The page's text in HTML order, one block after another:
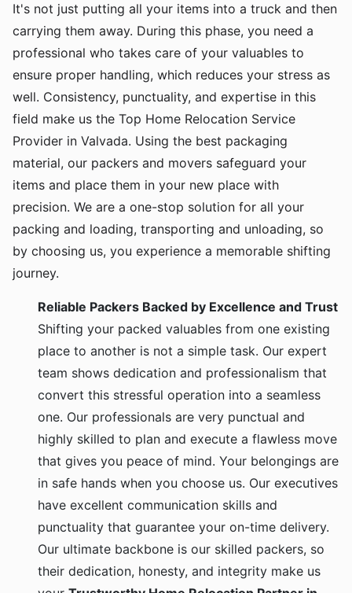
It's not just putting all your items into a truck and then
carrying them away. During this phase, you need a
professional who takes care of your valuables to
ensure proper handling, which reduces your stress as
well. Consistency, punctuality, and expertise in this
field make us the Top Home Relocation Service
Provider in Valvada. Using the best packaging
material, our packers and movers safeguard your
items and place them in your new place with
precision. We are a one-stop solution for all your
packing and loading, transporting and unloading, so
by choosing us, you experience a memorable shifting
journey.
Reliable Packers Backed by Excellence and Trust
Shifting your packed valuables from one existing
place to another is not a simple task. Our expert
team shows dedication and professionalism that
convert this stressful operation into a seamless
one. Our professionals are very punctual and
highly skilled to plan and execute a flawless move
that gives you peace of mind. Your belongings are
in safe hands when you choose us. Our executives
have excellent communication skills and
punctuality that guarantee your on-time delivery.
Our ultimate backbone is our skilled packers, so
their dedication, honesty, and integrity make us